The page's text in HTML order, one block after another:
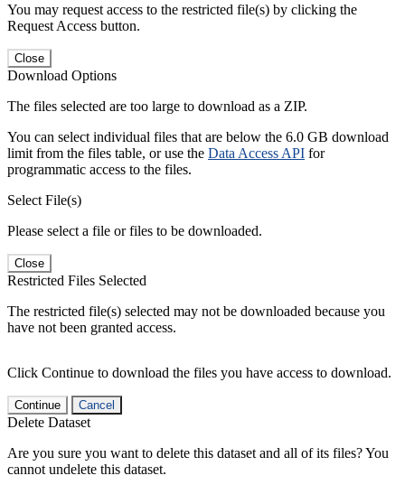
You may request access to the restricted file(s) by clicking the
Request Access button.
Close
Download Options
The files selected are too large to download as a ZIP.
You can select individual files that are below the 6.0 GB download
limit from the files table, or use the Data Access API for
programmatic access to the files.
Select File(s)
Please select a file or files to be downloaded.
Close
Restricted Files Selected
The restricted file(s) selected may not be downloaded because you
have not been granted access.
Click Continue to download the files you have access to download.
Continue Cancel
Delete Dataset
Are you sure you want to delete this dataset and all of its files? You
cannot undelete this dataset.